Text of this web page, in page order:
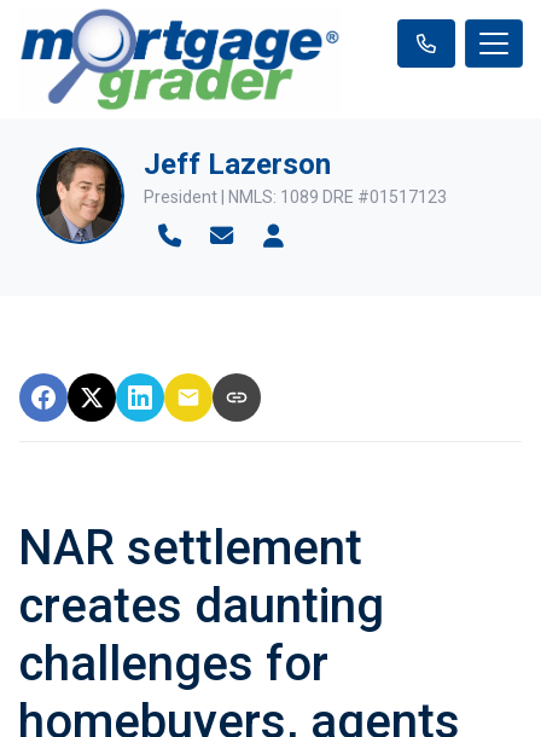
Jeff Lazerson
President | NMLS: 1089 DRE #01517123
NAR settlement
creates daunting
challenges for
homebuyers, agents